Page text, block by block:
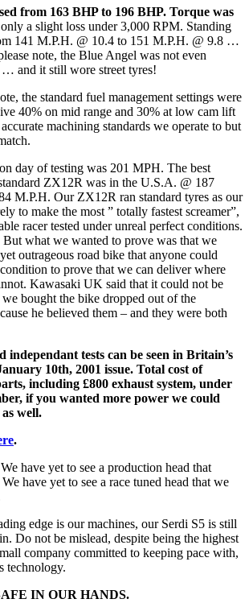
from 163 BHP to 196 BHP. Torque was
a slight loss under 3,000 RPM. Standing
141 M.P.H. @ 10.4 to 151 M.P.H. @ 9.8 …
note, the Blue Angel was not even
and it still wore street tyres!
the standard fuel management settings were
40% on mid range and 30% at low cam lift
machining standards we operate to but
day of testing was 201 MPH. The best
ZX12R was in the U.S.A. @ 187
M.P.H. Our ZX12R ran standard tyres as our
to make the most ” totally fastest screamer”,
racer tested under unreal perfect conditions.
But what we wanted to prove was that we
outrageous road bike that anyone could
to prove that we can deliver where
Kawasaki UK said that it could not be
bought the bike dropped out of the
he believed them – and they were both
independant tests can be seen in Britain’s
10th, 2001 issue. Total cost of
including £800 exhaust system, under
if you wanted more power we could
well.
.
have yet to see a production head that
have yet to see a race tuned head that we
edge is our machines, our Serdi S5 is still
Do not be mislead, despite being the highest
company committed to keeping pace with,
technology.
IN OUR HANDS.